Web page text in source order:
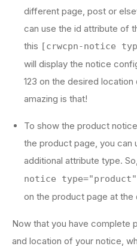
different page, post or
can use the id attribute of
this [crwcpn-notice
will display the notice
123 on the desired
amazing is that!
To show the product
the product page, you can
additional attribute type.
notice
on the product page at the
Now that you have complete
and location of your notice,